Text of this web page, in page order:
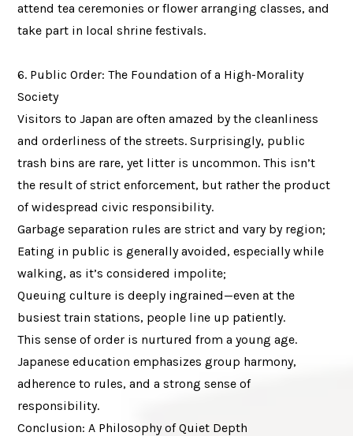
attend tea ceremonies or flower arranging classes, and
take part in local shrine festivals.
6. Public Order: The Foundation of a High-Morality
Society
Visitors to Japan are often amazed by the cleanliness
and orderliness of the streets. Surprisingly, public
trash bins are rare, yet litter is uncommon. This isn’t
the result of strict enforcement, but rather the product
of widespread civic responsibility.
Garbage separation rules are strict and vary by region;
Eating in public is generally avoided, especially while
walking, as it’s considered impolite;
Queuing culture is deeply ingrained—even at the
busiest train stations, people line up patiently.
This sense of order is nurtured from a young age.
Japanese education emphasizes group harmony,
adherence to rules, and a strong sense of
responsibility.
Conclusion: A Philosophy of Quiet Depth